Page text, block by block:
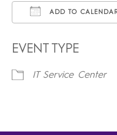
ADD TO
EVENT TYPE
IT Service Center